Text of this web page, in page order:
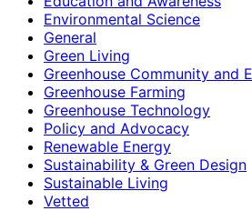
Environmental Science
General
Green Living
Greenhouse Community and
Greenhouse Farming
Greenhouse Technology
Policy and Advocacy
Renewable Energy
Sustainability & Green Design
Sustainable Living
Vetted